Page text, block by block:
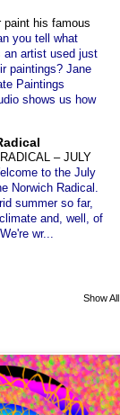
paint his famous
you tell what
an artist used just
paintings? Jane
Paintings
shows us how
– JULY
to the July
Norwich Radical.
summer so far,
and, well, of
wr...
Show All